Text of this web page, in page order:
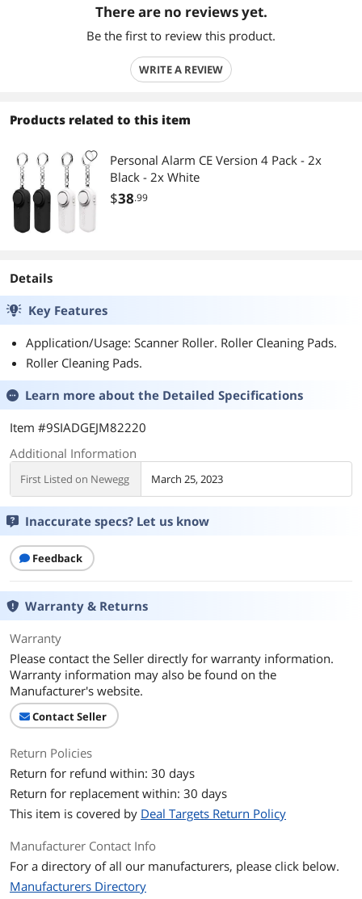
There are no reviews yet.
Be the first to review this product.
WRITE A REVIEW
Products related to this item
Personal Alarm CE Version 4 Pack - 2x
Black - 2x White
$38.99
Details
Key Features
Application/Usage: Scanner Roller. Roller Cleaning Pads.
Roller Cleaning Pads.
Learn more about the Detailed Specifications
Item #9SIADGEJM82220
Additional Information
First Listed on Newegg March 25, 2023
Inaccurate specs? Let us know
Feedback
Warranty & Returns
Warranty
Please contact the Seller directly for warranty information.
Warranty information may also be found on the
Manufacturer's website.
Contact Seller
Return Policies
Return for refund within: 30 days
Return for replacement within: 30 days
This item is covered by Deal Targets Return Policy
Manufacturer Contact Info
For a directory of all our manufacturers, please click below.
Manufacturers Directory